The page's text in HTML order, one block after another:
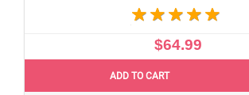
$64.99
ADD TO CART